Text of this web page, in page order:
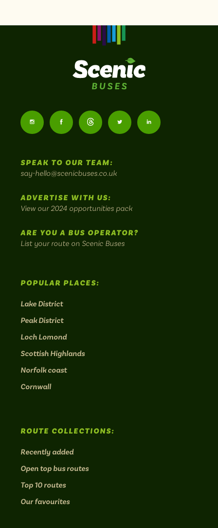
Buses
-
Britain's
scenic
bus
Follow
on
Follow
on
Follow
on
Follow Follow
SPEAK TO OUR TEAM:
say-hello@scenicbuses.co.uk
ADVERTISE WITH US:
View our 2024 opportunities pack
ARE YOU A BUS OPERATOR?
List your route on Scenic Buses
POPULAR PLACES:
Lake District
Peak District
Loch Lomond
Scottish Highlands
Norfolk coast
Cornwall
ROUTE COLLECTIONS:
Recently added
Open top bus routes
Top 10 routes
Our favourites